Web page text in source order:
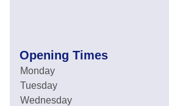
Opening Times
Monday
Tuesday
Wednesday